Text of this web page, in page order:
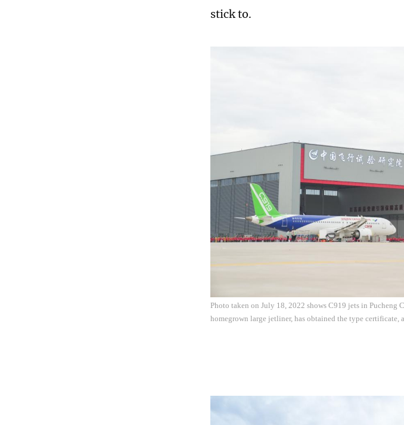
stick to.
Photo taken on July 18, 2022 shows C919 jets in Pucheng
homegrown large jetliner, has obtained the type